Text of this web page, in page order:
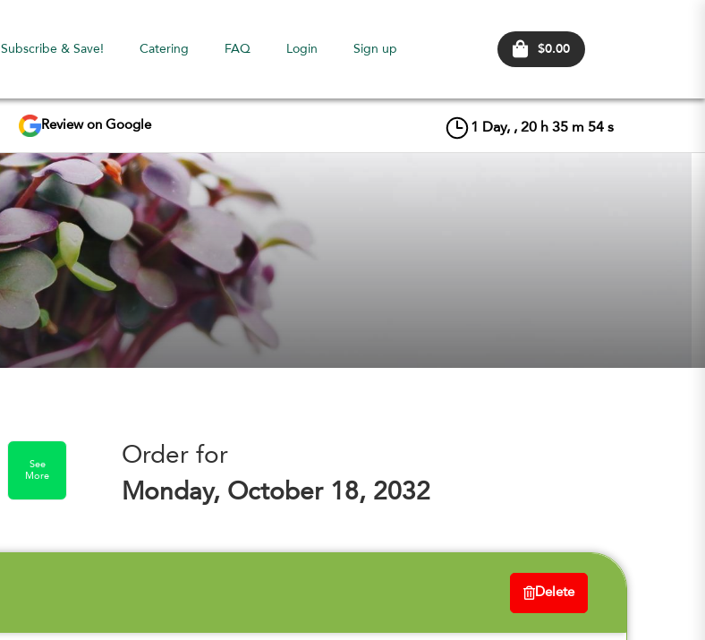
Subscribe & Save! Catering FAQ Login Sign up $0.00
Review on Google 1 Day, , 20 h 35 m 54 s
See
More
Order for
Monday, October 18, 2032
Delete